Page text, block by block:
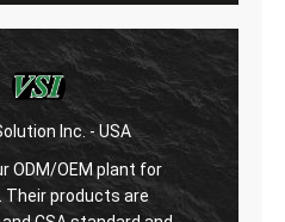
Inc. - USA
ODM/OEM plant for
Their products are